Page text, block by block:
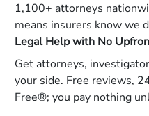
1,100+ attorneys
means insurers know we
Legal Help with No
Get attorneys,
your side. Free reviews,
Free®; you pay nothing